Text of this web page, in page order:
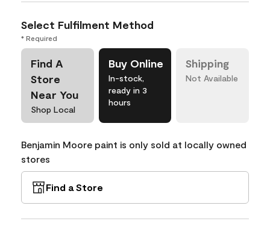
Select Fulfilment Method
* Required
Find A
Store
Near You
Shop Local
Buy Online
In-stock,
ready in 3
hours
Shipping
Not Available
Benjamin Moore paint is only sold at locally owned
stores
Find a Store